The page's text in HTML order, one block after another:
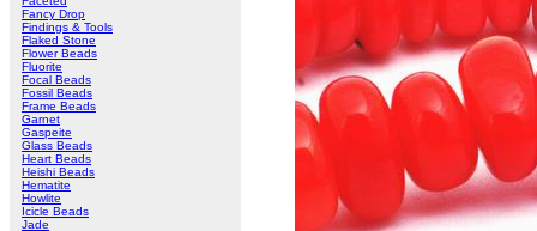
Fancy Drop
Findings & Tools
Flaked Stone
Flower Beads
Fluorite
Focal Beads
Fossil Beads
Frame Beads
Garnet
Gaspeite
Glass Beads
Heart Beads
Heishi Beads
Hematite
Howlite
Icicle Beads
Jade